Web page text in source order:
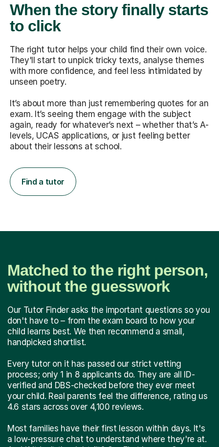
When the story finally starts
to click
The right tutor helps your child find their own voice.
They'll start to unpick tricky texts, analyse themes
with more confidence, and feel less intimidated by
unseen poetry.
It’s about more than just remembering quotes for an
exam. It’s seeing them engage with the subject
again, ready for whatever’s next – whether that’s A-
levels, UCAS applications, or just feeling better
about their lessons at school.
Find a tutor
Matched to the right person,
without the guesswork
Our Tutor Finder asks the important questions so you
don't have to – from the exam board to how your
child learns best. We then recommend a small,
handpicked shortlist.
Every tutor on it has passed our strict vetting
process; only 1 in 8 applicants do. They are all ID-
verified and DBS-checked before they ever meet
your child. Real parents feel the difference, rating us
4.6 stars across over 4,100 reviews.
Most families have their first lesson within days. It's
a low-pressure chat to understand where they're at.